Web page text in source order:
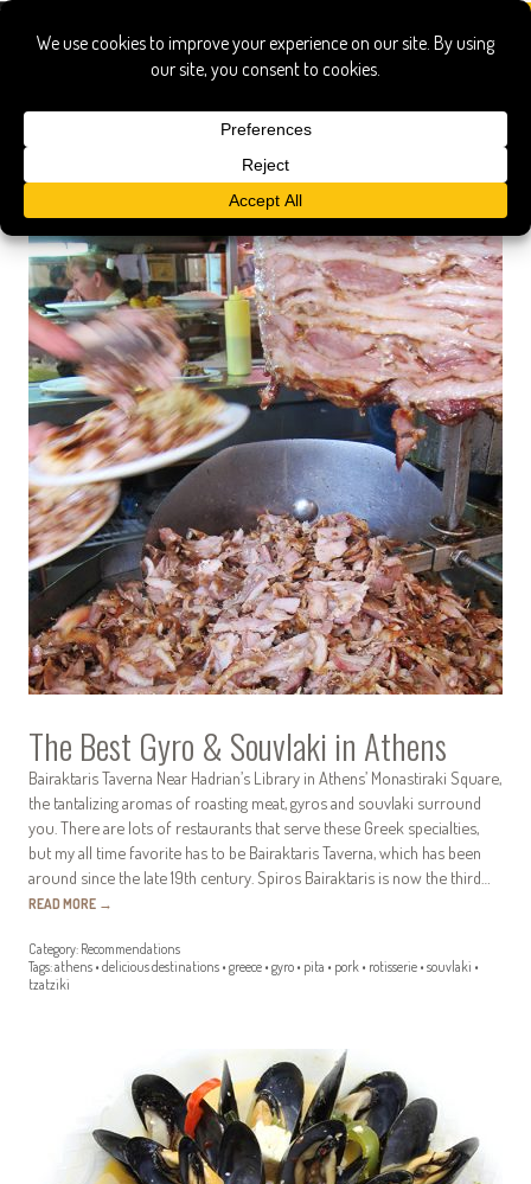
athens
The Best Gyro & Souvlaki in Athens
Bairaktaris Taverna Near Hadrian’s Library in Athens’ Monastiraki Square,
the tantalizing aromas of roasting meat, gyros and souvlaki surround
you. There are lots of restaurants that serve these Greek specialties,
but my all time favorite has to be Bairaktaris Taverna, which has been
around since the late 19th century. Spiros Bairaktaris is now the third…
READ MORE →
Category: Recommendations
Tags:athens • delicious destinations • greece • gyro • pita • pork • rotisserie • souvlaki •
tzatziki